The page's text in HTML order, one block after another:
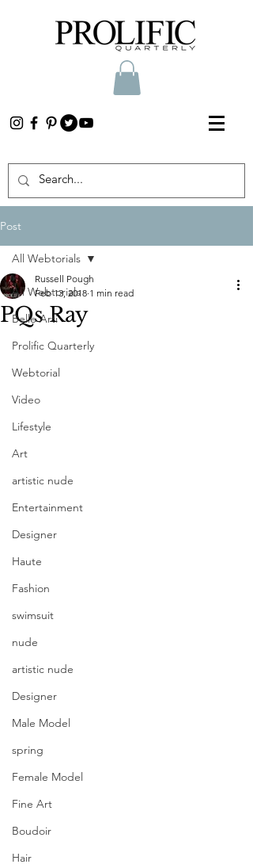
Post
All Webtorials
Belle Arti
Prolific Quarterly
Webtorial
Video
Lifestyle
Art
artistic nude
Entertainment
Designer
Haute
Fashion
swimsuit
nude
artistic nude
Designer
Male Model
spring
Female Model
Fine Art
Boudoir
Hair
All Webtorials
PQs Ray
Russell Pough
Feb 13, 2018 1 min read